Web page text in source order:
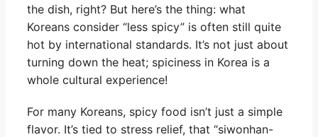
the dish, right? But here’s the thing: what
Koreans consider “less spicy” is often still quite
hot by international standards. It’s not just about
turning down the heat; spiciness in Korea is a
whole cultural experience!
For many Koreans, spicy food isn’t just a simple
flavor. It’s tied to stress relief, that “siwonhan-